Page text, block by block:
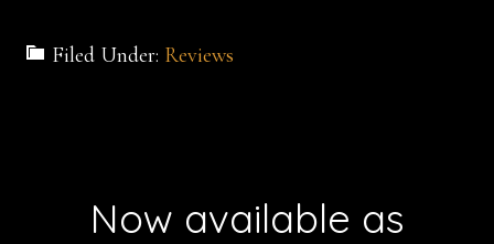
Filed Under: Reviews
Now available as